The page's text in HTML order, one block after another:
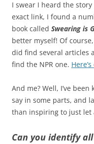
I swear I heard the story
exact link, I found a
book called Swearing is
better myself! Of
did find several articles
find the NPR one.
And me? Well, I’ve
say in some parts, and
than inspiring to just let
Can you identify